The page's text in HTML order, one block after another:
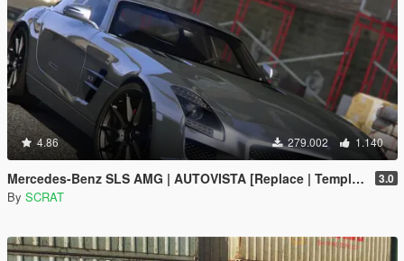
4.86 279.002 1.140
Mercedes-Benz SLS AMG | AUTOVISTA [Replace | Template] 3.0
By SCRAT